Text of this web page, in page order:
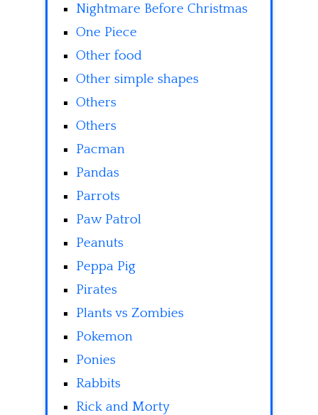
Nightmare Before Christmas
One Piece
Other food
Other simple shapes
Others
Others
Pacman
Pandas
Parrots
Paw Patrol
Peanuts
Peppa Pig
Pirates
Plants vs Zombies
Pokemon
Ponies
Rabbits
Rick and Morty